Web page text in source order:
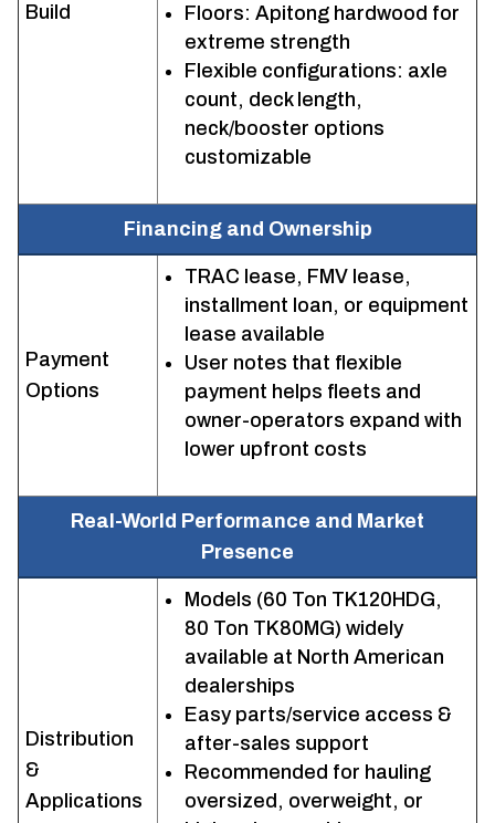
Build
Floors: Apitong hardwood for
extreme strength
Flexible configurations: axle
count, deck length,
neck/booster options
customizable
Financing and Ownership
Payment
Options
TRAC lease, FMV lease,
installment loan, or equipment
lease available
User notes that flexible
payment helps fleets and
owner-operators expand with
lower upfront costs
Real-World Performance and Market
Presence
Distribution
&
Applications
Models (60 Ton TK120HDG,
80 Ton TK80MG) widely
available at North American
dealerships
Easy parts/service access &
after-sales support
Recommended for hauling
oversized, overweight, or